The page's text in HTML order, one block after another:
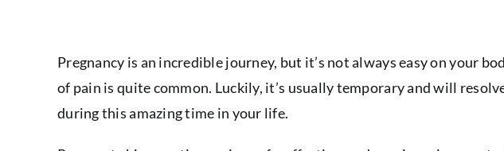
Pregnancy is an incredible journey, but it’s not always easy on your
of pain is quite common. Luckily, it’s usually temporary and will
during this amazing time in your life.